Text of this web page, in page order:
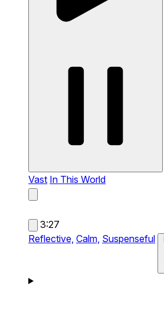
Vast In This World
3:27
Reflective, Calm, Suspenseful